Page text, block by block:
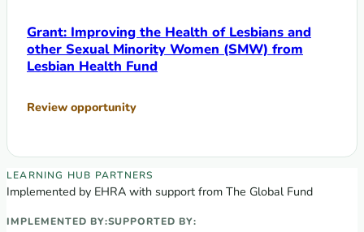
Grant: Improving the Health of Lesbians and
other Sexual Minority Women (SMW) from
Lesbian Health Fund
Review opportunity
EECA Regional Learning Hub partners
LEARNING HUB PARTNERS
Implemented by EHRA with support from The Global Fund
IMPLEMENTED BY:SUPPORTED BY: